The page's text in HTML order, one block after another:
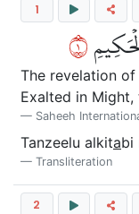
1
١
The revelation
Exalted in Might,
Saheeh
Tanzeelu alkitabi
Transliteration
2